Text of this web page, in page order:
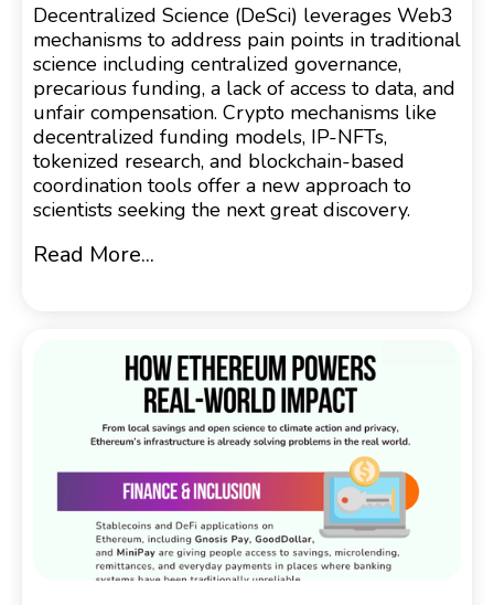
Decentralized Science (DeSci) leverages Web3
mechanisms to address pain points in traditional
science including centralized governance,
precarious funding, a lack of access to data, and
unfair compensation. Crypto mechanisms like
decentralized funding models, IP-NFTs,
tokenized research, and blockchain-based
coordination tools offer a new approach to
scientists seeking the next great discovery.
Read More...